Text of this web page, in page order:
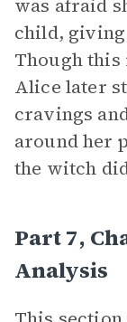
was afraid
child, giving
Though
Alice later
cravings
around her
the witch
Part 7,
Analysis